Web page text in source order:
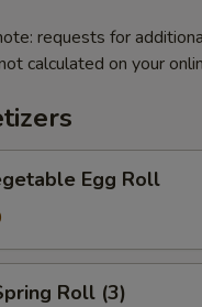
requests for
calculated on your
Egg Roll
Roll (3)